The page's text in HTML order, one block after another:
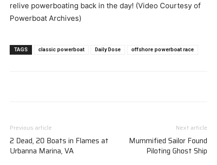
relive powerboating back in the day! (Video Courtesy of
Powerboat Archives)
TAGS classic powerboat Daily Dose offshore powerboat race
Previous article
2 Dead, 20 Boats in Flames at
Urbanna Marina, VA
Next article
Mummified Sailor Found
Piloting Ghost Ship